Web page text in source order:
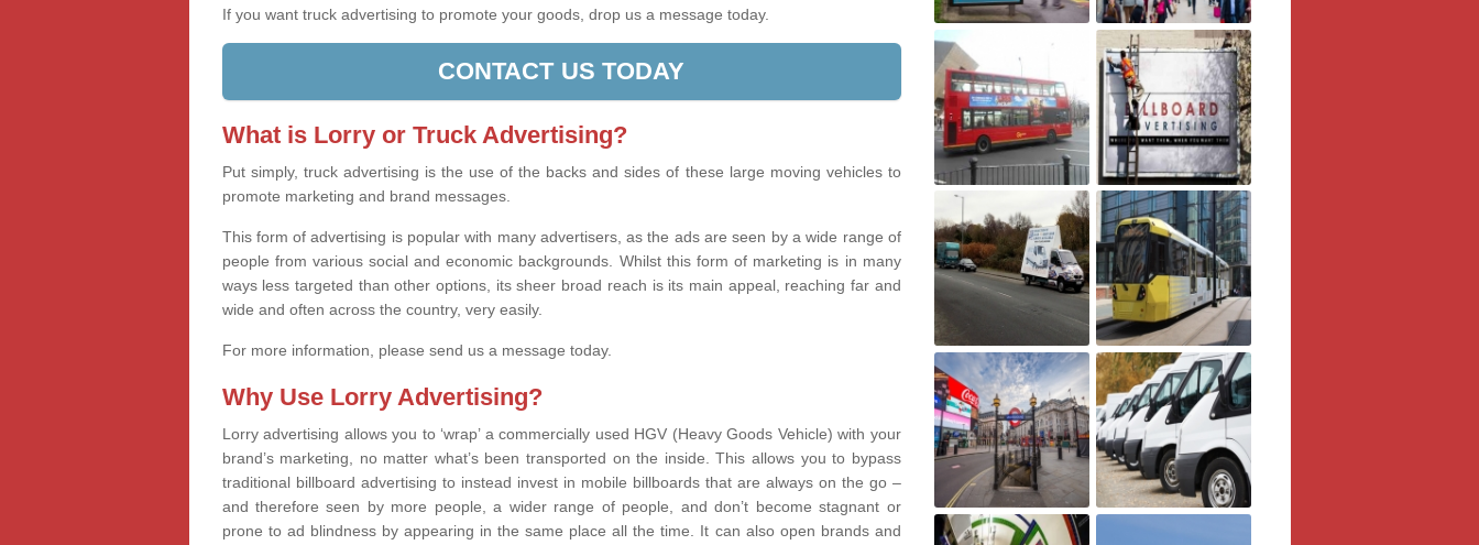
If you want truck advertising to promote your goods, drop us a message today.
CONTACT US TODAY
What is Lorry or Truck Advertising?
Put simply, truck advertising is the use of the backs and sides of these large moving vehicles to
promote marketing and brand messages.
This form of advertising is popular with many advertisers, as the ads are seen by a wide range of
people from various social and economic backgrounds. Whilst this form of marketing is in many
ways less targeted than other options, its sheer broad reach is its main appeal, reaching far and
wide and often across the country, very easily.
For more information, please send us a message today.
Why Use Lorry Advertising?
Lorry advertising allows you to ‘wrap’ a commercially used HGV (Heavy Goods Vehicle) with your
brand’s marketing, no matter what’s been transported on the inside. This allows you to bypass
traditional billboard advertising to instead invest in mobile billboards that are always on the go –
and therefore seen by more people, a wider range of people, and don’t become stagnant or
prone to ad blindness by appearing in the same place all the time. It can also open brands and